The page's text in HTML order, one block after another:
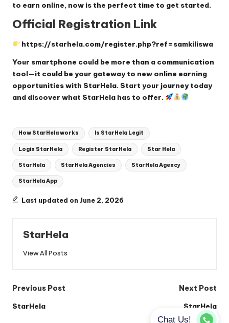
to earn online, now is the perfect time to get started.
Official Registration Link
https://starhela.com/register.php?ref=samkiliswa
Your smartphone could be more than a communication
tool—it could be your gateway to new online earning
opportunities with StarHela. Start your journey today
and discover what StarHela has to offer.
Tags:
How StarHela works Is StarHela Legit
Login StarHela Register StarHela Star Hela
StarHela StarHela Agencies StarHela Agency
StarHela App
Last updated on June 2, 2026
StarHela
View All Posts
Post
navigation
Previous Post
StarHela
Next Post
StarHela